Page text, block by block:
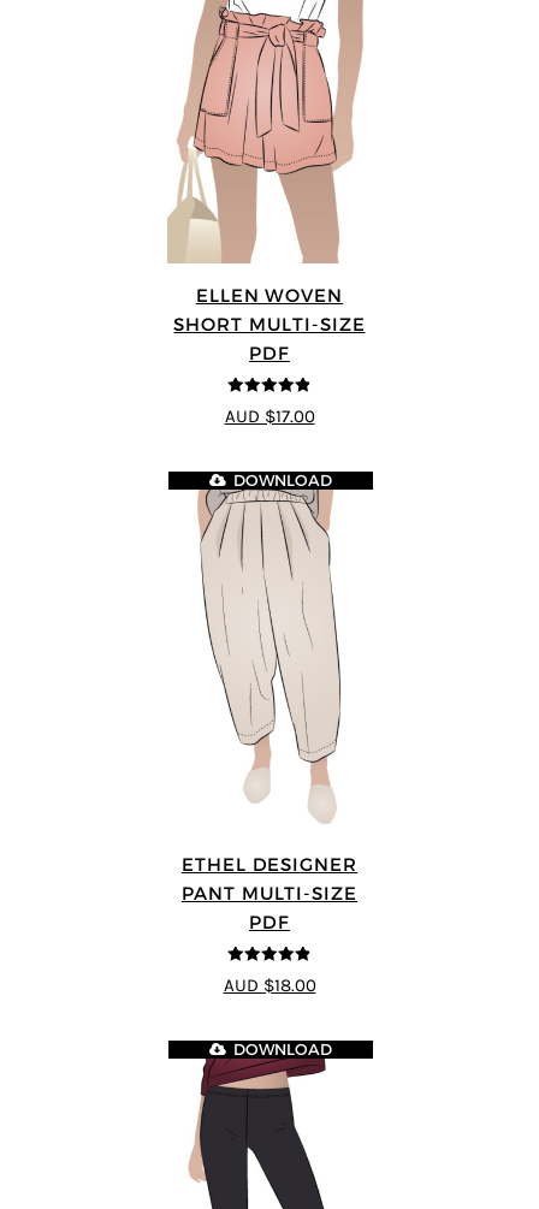
ELLEN WOVEN
SHORT MULTI-SIZE
PDF
4.83
out of
5
AUD $17.00
ETHEL DESIGNER
PANT MULTI-SIZE
PDF
4.8out of 5
DOWNLOAD
AUD $18.00
DOWNLOAD